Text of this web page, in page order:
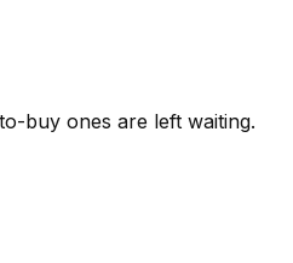
buy ones are left waiting.